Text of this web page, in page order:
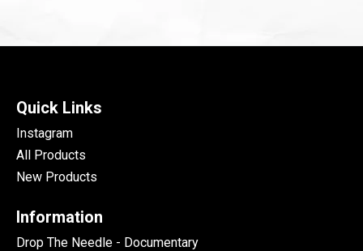
Quick Links
Instagram
All Products
New Products
Information
Drop The Needle - Documentary